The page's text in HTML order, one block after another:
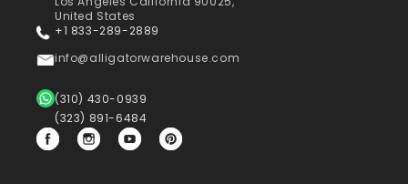
United States
+1 833-289-2889
info@alligatorwarehouse.com
(310) 430-0939
(323) 891-6484
FacebookInstagramYouTubePinterest